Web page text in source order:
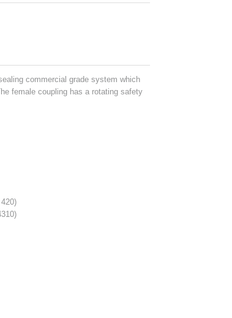
commercial grade system which
female coupling has a rotating safety